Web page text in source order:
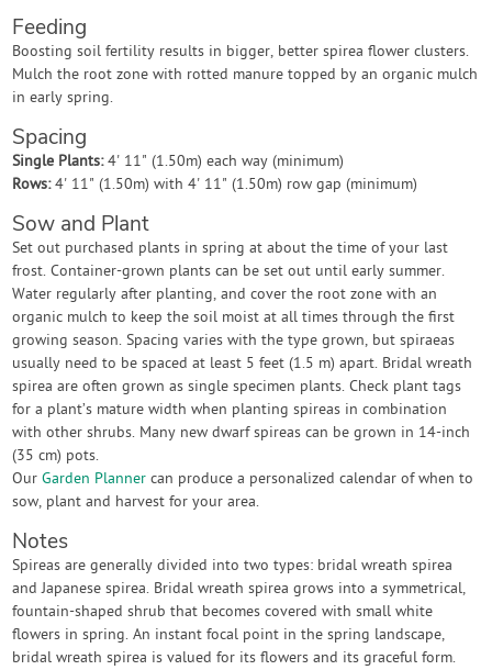
Feeding
Boosting soil fertility results in bigger, better spirea flower clusters.
Mulch the root zone with rotted manure topped by an organic mulch
in early spring.
Spacing
Single Plants: 4' 11" (1.50m) each way (minimum)
Rows: 4' 11" (1.50m) with 4' 11" (1.50m) row gap (minimum)
Sow and Plant
Set out purchased plants in spring at about the time of your last
frost. Container-grown plants can be set out until early summer.
Water regularly after planting, and cover the root zone with an
organic mulch to keep the soil moist at all times through the first
growing season. Spacing varies with the type grown, but spiraeas
usually need to be spaced at least 5 feet (1.5 m) apart. Bridal wreath
spirea are often grown as single specimen plants. Check plant tags
for a plant’s mature width when planting spireas in combination
with other shrubs. Many new dwarf spireas can be grown in 14-inch
(35 cm) pots.
OurGarden Planner can produce a personalized calendar of when to
sow, plant and harvest for your area.
Notes
Spireas are generally divided into two types: bridal wreath spirea
and Japanese spirea. Bridal wreath spirea grows into a symmetrical,
fountain-shaped shrub that becomes covered with small white
flowers in spring. An instant focal point in the spring landscape,
bridal wreath spirea is valued for its flowers and its graceful form.